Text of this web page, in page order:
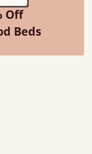
Off
Beds